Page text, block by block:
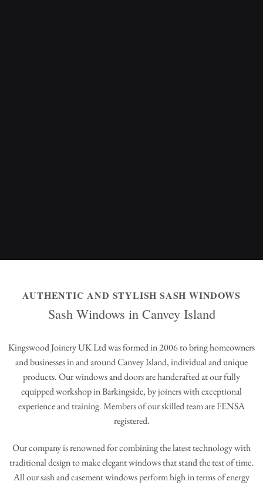
AUTHENTIC AND STYLISH SASH WINDOWS
Sash Windows in Canvey Island
Kingswood Joinery UK Ltd was formed in 2006 to bring homeowners
and businesses in and around Canvey Island, individual and unique
products. Our windows and doors are handcrafted at our fully
equipped workshop in Barkingside, by joiners with exceptional
experience and training. Members of our skilled team are FENSA
registered.
Our company is renowned for combining the latest technology with
traditional design to make elegant windows that stand the test of time.
All our sash and casement windows perform high in terms of energy